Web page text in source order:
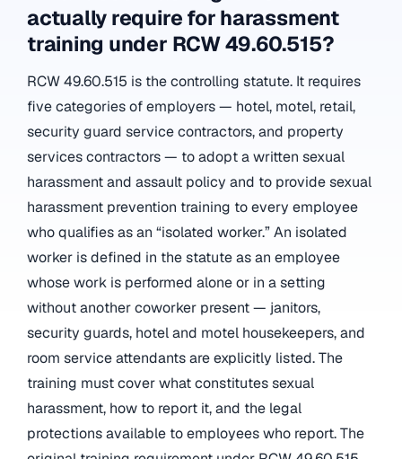
actually require for harassment
training under RCW 49.60.515?
RCW 49.60.515 is the controlling statute. It requires
five categories of employers — hotel, motel, retail,
security guard service contractors, and property
services contractors — to adopt a written sexual
harassment and assault policy and to provide sexual
harassment prevention training to every employee
who qualifies as an “isolated worker.” An isolated
worker is defined in the statute as an employee
whose work is performed alone or in a setting
without another coworker present — janitors,
security guards, hotel and motel housekeepers, and
room service attendants are explicitly listed. The
training must cover what constitutes sexual
harassment, how to report it, and the legal
protections available to employees who report. The